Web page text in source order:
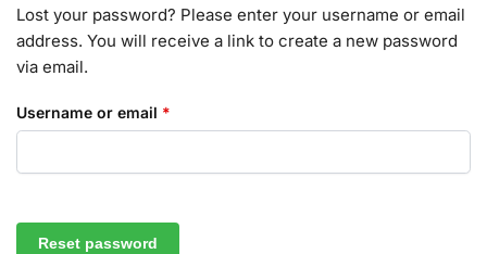
Lost your password? Please enter your username or email
address. You will receive a link to create a new password
via email.
Username or email *
Reset password